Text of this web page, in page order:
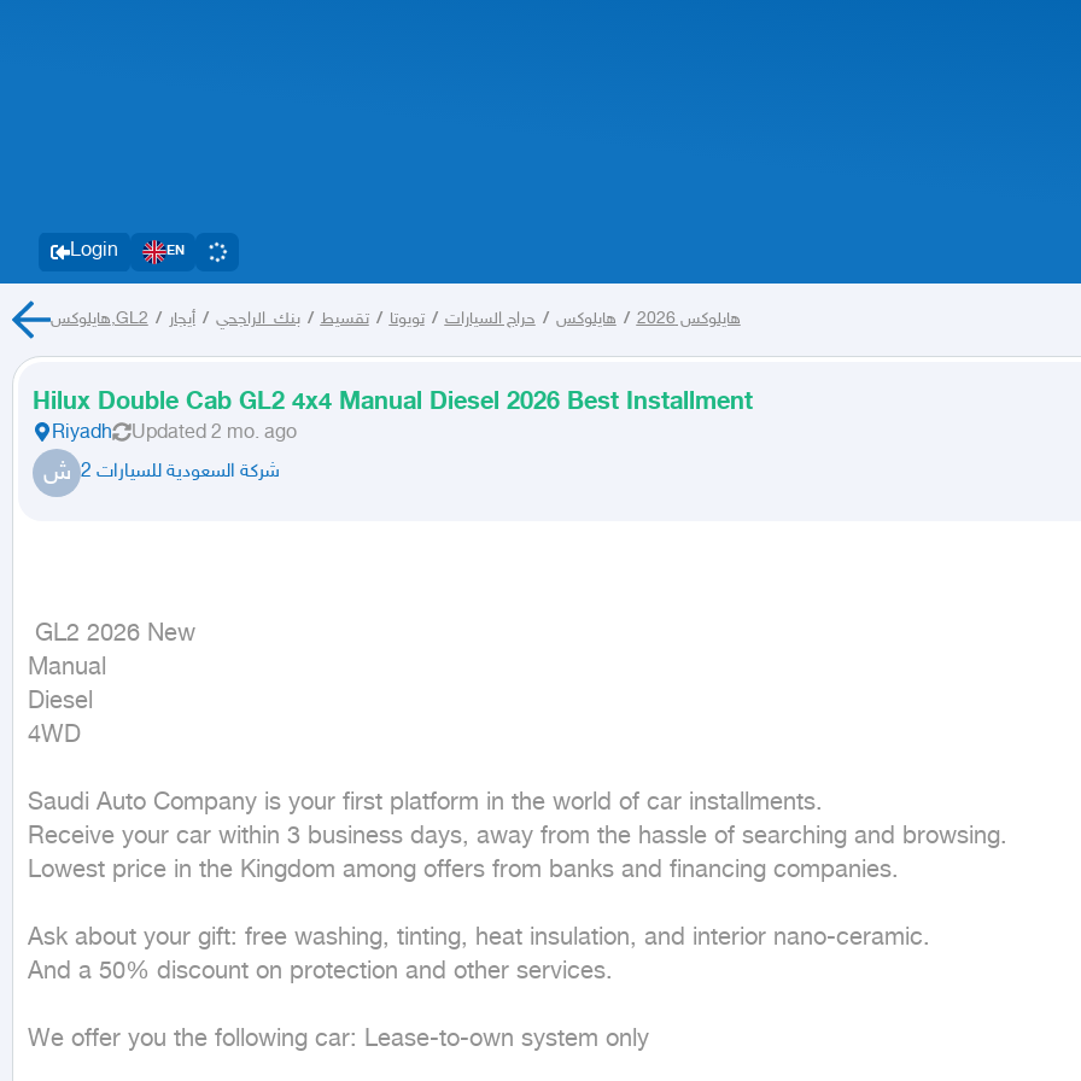
Login EN
هايلوكس,GL2 / هايلوكس 2026 / هايلوكس / حراج السيارات / تويوتا / تقسيط / بنك_الراجحي / أيجار
Hilux Double Cab GL2 4x4 Manual Diesel 2026 Best Installment
Riyadh Updated 2 mo. ago
ش شركة السعودية للسيارات 2
Manual
Diesel
4WD
Saudi Auto Company is your first platform in the world of car installments.
Receive your car within 3 business days, away from the hassle of searching and browsing.
Lowest price in the Kingdom among offers from banks and financing companies.
Ask about your gift: free washing, tinting, heat insulation, and interior nano-ceramic.
And a 50% discount on protection and other services.
We offer you the following car: Lease-to-own system only